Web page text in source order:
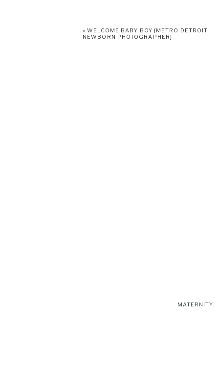
«WELCOME BABY BOY {METRO DETROIT
NEWBORN PHOTOGRAPHER}
MATERNITY